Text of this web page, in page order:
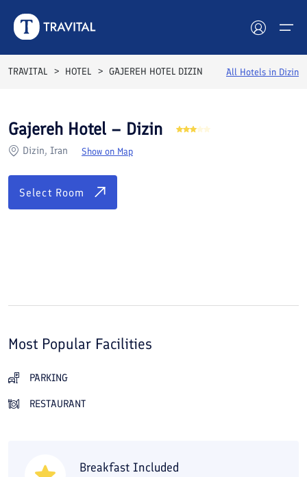
Tours
Attractions
TRAVITAL HOTEL GAJEREH HOTEL DIZIN All Hotels in Dizin
Rooms Reviews
Gajereh Hotel – Dizin
Dizin, Iran Show on Map
Select Room
Most Popular Facilities
PARKING
RESTAURANT
Breakfast Included